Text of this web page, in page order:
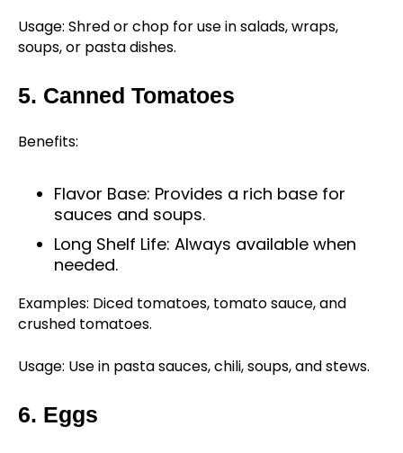
Usage: Shred or chop for use in salads, wraps,
soups, or pasta dishes.
5. Canned Tomatoes
Benefits:
Flavor Base: Provides a rich base for
sauces and soups.
Long Shelf Life: Always available when
needed.
Examples: Diced tomatoes, tomato sauce, and
crushed tomatoes.
Usage: Use in pasta sauces, chili, soups, and stews.
6. Eggs